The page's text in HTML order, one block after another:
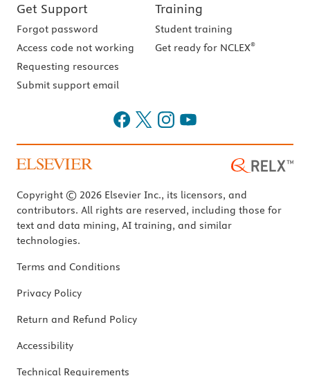
Get Support
Forgot password
Access code not working
Requesting resources
Submit support email
Training
Student training
Get ready for NCLEX®
Copyright © 2026 Elsevier Inc., its licensors, and
contributors. All rights are reserved, including those for
text and data mining, AI training, and similar
technologies.
Terms and Conditions
Privacy Policy
Return and Refund Policy
Accessibility
Technical Requirements